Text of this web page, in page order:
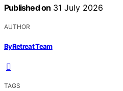
Published on 31 July 2026
AUTHOR
ByRetreat Team
TAGS